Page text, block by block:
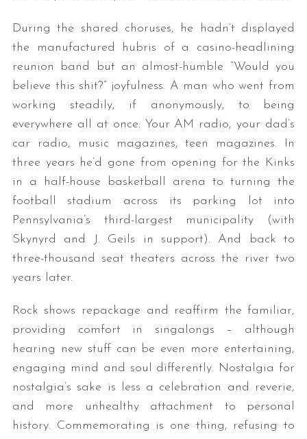
During the shared choruses, he hadn’t displayed
the manufactured hubris of a casino-headlining
reunion band but an almost-humble “Would you
believe this shit?” joyfulness. A man who went from
working steadily, if anonymously, to being
everywhere all at once: Your AM radio, your dad’s
car radio, music magazines, teen magazines. In
three years he’d gone from opening for the Kinks
in a half-house basketball arena to turning the
football stadium across its parking lot into
Pennsylvania’s third-largest municipality (with
Skynyrd and J. Geils in support). And back to
three-thousand seat theaters across the river two
years later.
Rock shows repackage and reaffirm the familiar,
providing comfort in singalongs – although
hearing new stuff can be even more entertaining,
engaging mind and soul differently. Nostalgia for
nostalgia’s sake is less a celebration and reverie,
and more unhealthy attachment to personal
history. Commemorating is one thing, refusing to